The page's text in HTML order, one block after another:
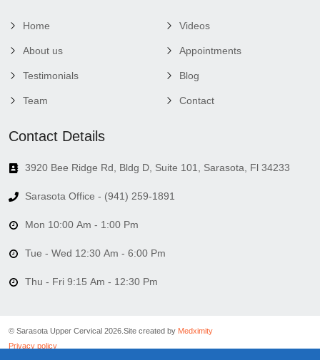
Home
About us
Testimonials
Team
Videos
Appointments
Blog
Contact
Contact Details
3920 Bee Ridge Rd, Bldg D, Suite 101, Sarasota, Fl 34233
Sarasota Office - (941) 259-1891
Mon 10:00 Am - 1:00 Pm
Tue - Wed 12:30 Am - 6:00 Pm
Thu - Fri 9:15 Am - 12:30 Pm
© Sarasota Upper Cervical 2026. Site created by Medximity
Privacy policy